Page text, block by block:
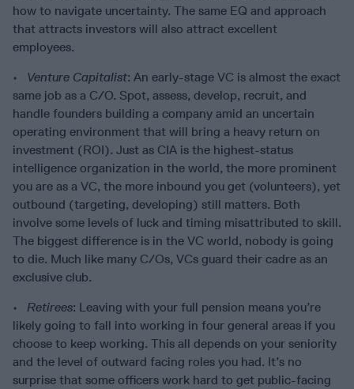
how to navigate uncertainty. The same EQ and approach
that attracts investors will also attract excellent
employees.
•
Venture Capitalist: An early-stage VC is almost the exact
same job as a C/O. Spot, assess, develop, recruit, and
handle founders building a company amid an uncertain
operating environment that will bring a heavy return on
investment (ROI). Just as CIA is the highest-status
intelligence organization in the world, the more prominent
you are as a VC, the more inbound you get (volunteers), yet
outbound (targeting, developing) still matters. Both
involve some levels of luck and timing misattributed to skill.
The biggest difference is in the VC world, nobody is going
to die. Much like many C/Os, VCs guard their cadre as an
exclusive club.
• Retirees: Leaving with your full pension means you’re
likely going to fall into working in four general areas if you
choose to keep working. This all depends on your seniority
and the level of outward facing roles you had. It’s no
surprise that some officers work hard to get public-facing